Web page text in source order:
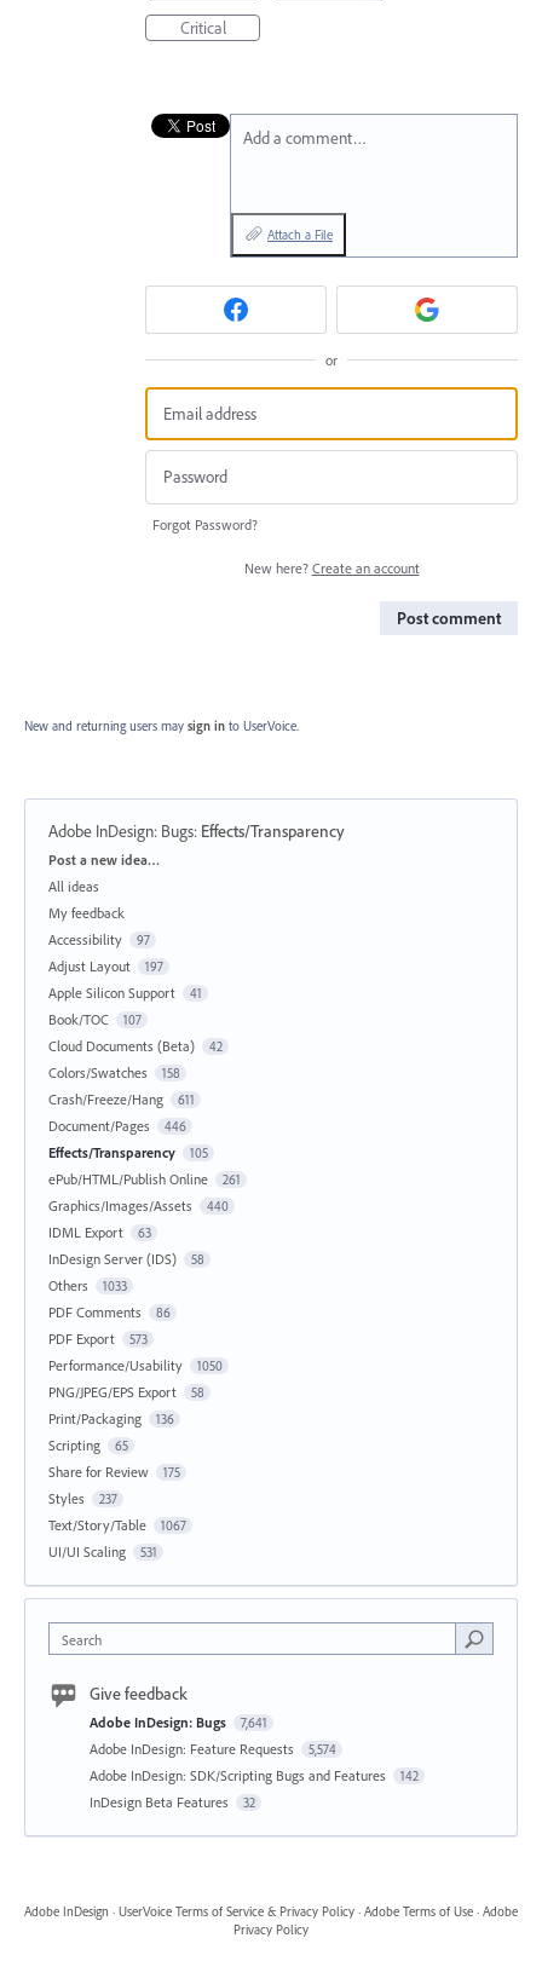
Critical
Add a comment…
Attach a File
or
Forgot Password?
New here? Create an account
Post comment
New and returning users may sign in to UserVoice.
Adobe InDesign: Bugs: Effects/Transparency
Categories
Post a new idea…
All ideas
My feedback
Accessibility
97
Adjust Layout 197
Apple Silicon Support 41
Book/TOC 107
Cloud Documents (Beta) 42
Colors/Swatches 158
Crash/Freeze/Hang 611
Document/Pages 446
Effects/Transparency 105
ePub/HTML/Publish Online 261
Graphics/Images/Assets 440
IDML Export 63
InDesign Server (IDS) 58
Others 1033
PDF Comments 86
PDF Export 573
Performance/Usability 1050
PNG/JPEG/EPS Export 58
Print/Packaging 136
Scripting 65
Share for Review 175
Styles 237
Text/Story/Table 1067
UI/UI Scaling 531
Search
Give feedback
Adobe InDesign: Bugs 7,641
Adobe InDesign: Feature Requests 5,574
Adobe InDesign: SDK/Scripting Bugs and Features 142
InDesign Beta Features 32
Adobe InDesign · UserVoice Terms of Service & Privacy Policy · Adobe Terms of Use · Adobe
Privacy Policy